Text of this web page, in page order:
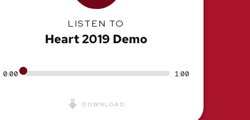
LISTEN TO
Heart 2019 Demo
0:00 1:00
DOWNLOAD